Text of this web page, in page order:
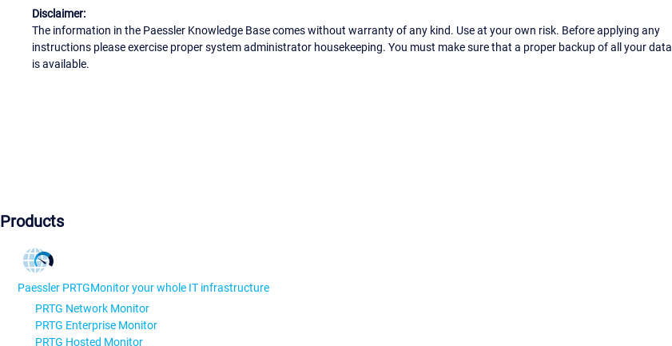
Disclaimer:
The information in the Paessler Knowledge Base comes without warranty of any kind. Use at your own risk. Before applying any
instructions please exercise proper system administrator housekeeping. You must make sure that a proper backup of all your data
is available.
Products
Paessler PRTGMonitor your whole IT infrastructure
PRTG Network Monitor
PRTG Enterprise Monitor
PRTG Hosted Monitor